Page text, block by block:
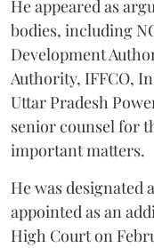
He appeared as
bodies, including
Development
Authority, IFFCO,
Uttar Pradesh
senior counsel for
important matters.
He was designated
appointed as an
High Court on